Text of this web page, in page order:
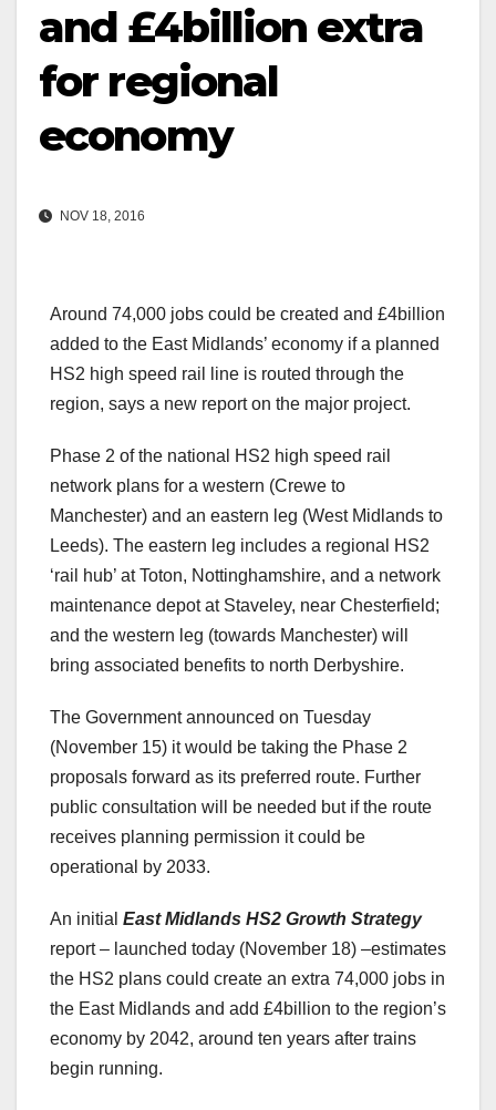
and £4billion extra
for regional
economy
NOV 18, 2016
Around 74,000 jobs could be created and £4billion
added to the East Midlands’ economy if a planned
HS2 high speed rail line is routed through the
region, says a new report on the major project.
Phase 2 of the national HS2 high speed rail
network plans for a western (Crewe to
Manchester) and an eastern leg (West Midlands to
Leeds). The eastern leg includes a regional HS2
‘rail hub’ at Toton, Nottinghamshire, and a network
maintenance depot at Staveley, near Chesterfield;
and the western leg (towards Manchester) will
bring associated benefits to north Derbyshire.
The Government announced on Tuesday
(November 15) it would be taking the Phase 2
proposals forward as its preferred route. Further
public consultation will be needed but if the route
receives planning permission it could be
operational by 2033.
An initial East Midlands HS2 Growth Strategy
report – launched today (November 18) –estimates
the HS2 plans could create an extra 74,000 jobs in
the East Midlands and add £4billion to the region’s
economy by 2042, around ten years after trains
begin running.